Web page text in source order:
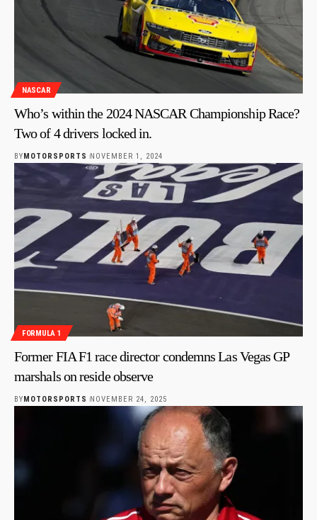
NASCAR
Who’s within the 2024 NASCAR Championship Race?
Two of 4 drivers locked in.
BY MOTORSPORTS NOVEMBER 1, 2024
FORMULA 1
Former FIA F1 race director condemns Las Vegas GP
marshals on reside observe
BY MOTORSPORTS NOVEMBER 24, 2025